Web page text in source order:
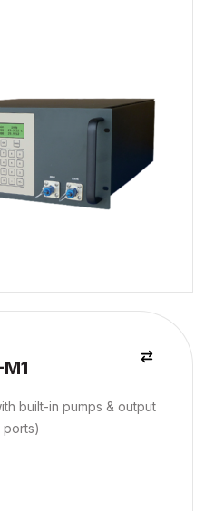
built-in pumps & output
ports)